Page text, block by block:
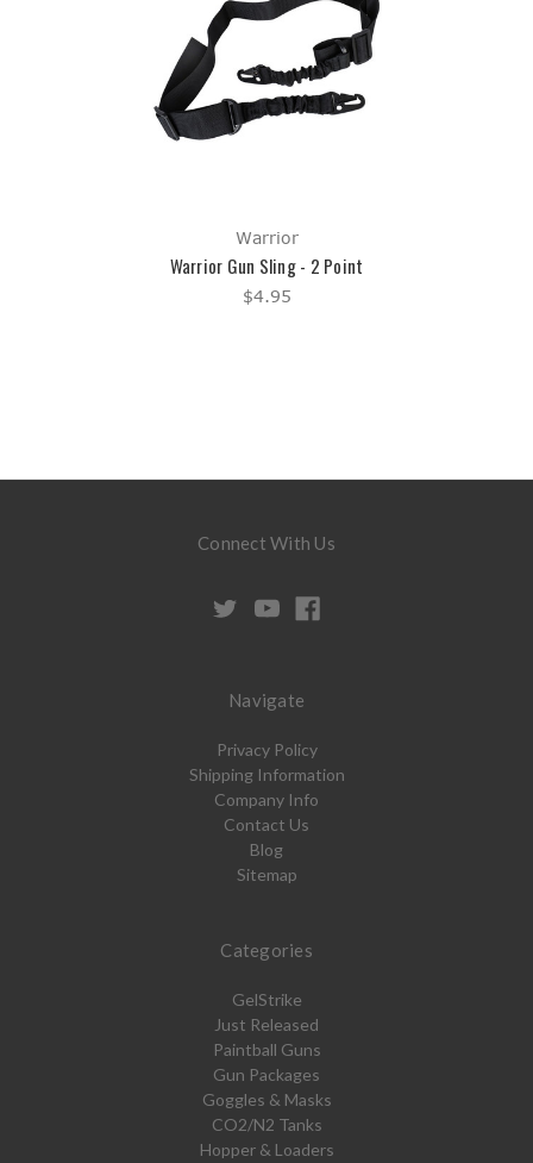
Warrior
Warrior Gun Sling - 2 Point
$4.95
Connect With Us
Navigate
Privacy Policy
Shipping Information
Company Info
Contact Us
Blog
Sitemap
Categories
GelStrike
Just Released
Paintball Guns
Gun Packages
Goggles & Masks
CO2/N2 Tanks
Hopper & Loaders